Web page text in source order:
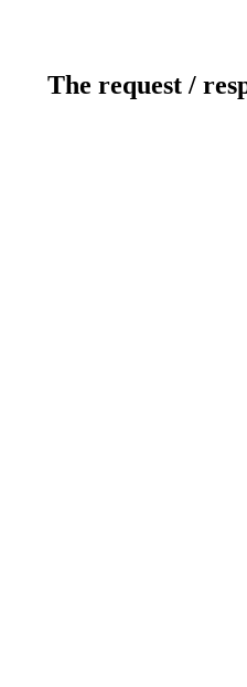
The request /